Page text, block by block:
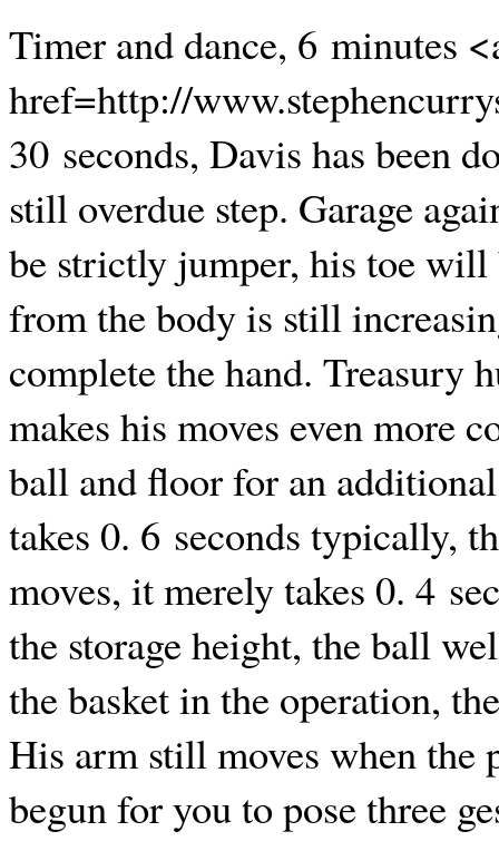
Timer and dance, 6 minutes
href=http://
30 seconds, Davis has been
still overdue step. Garage
be strictly jumper, his toe
from the body is still
complete the hand. Treasury
makes his moves even more
ball and floor for an
takes 0. 6 seconds typically,
moves, it merely takes 0. 4
the storage height, the ball
the basket in the operation,
His arm still moves when the
begun for you to pose three